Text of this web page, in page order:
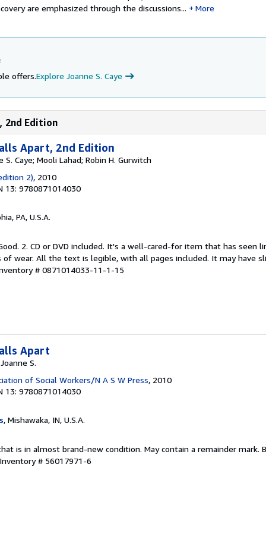
are emphasized through the discussions...
More
offers.Explore Joanne S. Caye
2nd Edition
Apart, 2nd Edition
Caye; Mooli Lahad; Robin H. Gurwitch
2), 2010
13: 9780871014030
PA, U.S.A.
2. CD or DVD included. It's a well-cared-for item that has seen
wear. All the text is legible, with all pages included. It may have
# 0871014033-11-1-15
Apart
S.
of Social Workers/N A S W Press, 2010
13: 9780871014030
, Mishawaka, IN, U.S.A.
is in almost brand-new condition. May contain a remainder mark.
# 56017971-6